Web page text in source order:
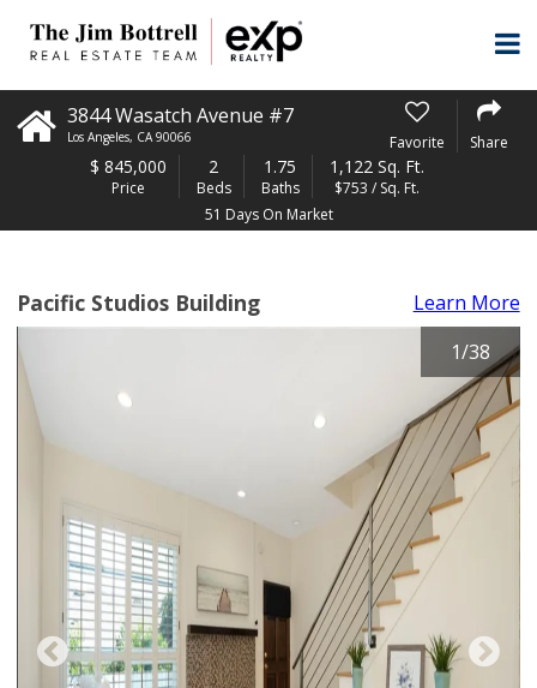
3844 Wasatch Avenue #7
Los Angeles, CA 90066 Favorite Share
$ 845,000
Price
2
Beds
1.75
Baths
1,122 Sq. Ft.
$753 / Sq. Ft.
51 Days On Market
Pacific Studios Building
Learn More
1/38